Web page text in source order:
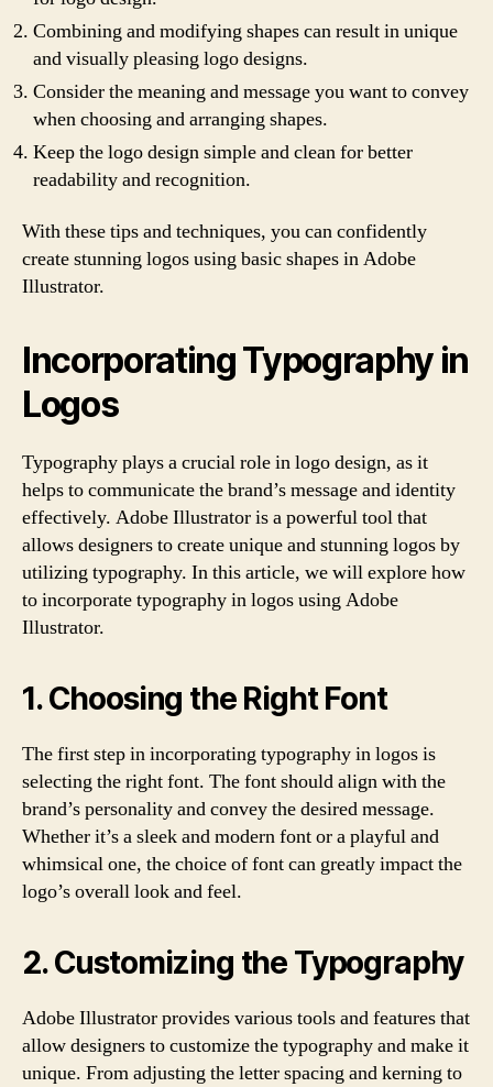
Combining and modifying shapes can result in unique
and visually pleasing logo designs.
Consider the meaning and message you want to convey
when choosing and arranging shapes.
Keep the logo design simple and clean for better
readability and recognition.
With these tips and techniques, you can confidently
create stunning logos using basic shapes in Adobe
Illustrator.
Incorporating Typography in
Logos
Typography plays a crucial role in logo design, as it
helps to communicate the brand’s message and identity
effectively. Adobe Illustrator is a powerful tool that
allows designers to create unique and stunning logos by
utilizing typography. In this article, we will explore how
to incorporate typography in logos using Adobe
Illustrator.
1. Choosing the Right Font
The first step in incorporating typography in logos is
selecting the right font. The font should align with the
brand’s personality and convey the desired message.
Whether it’s a sleek and modern font or a playful and
whimsical one, the choice of font can greatly impact the
logo’s overall look and feel.
2. Customizing the Typography
Adobe Illustrator provides various tools and features that
allow designers to customize the typography and make it
unique. From adjusting the letter spacing and kerning to